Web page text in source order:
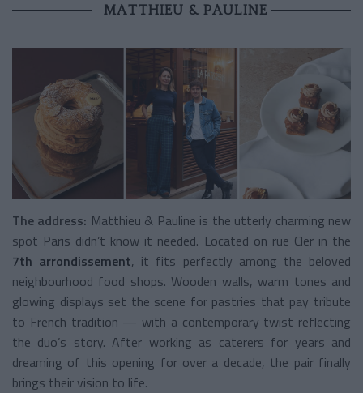
MATTHIEU & PAULINE
The address: Matthieu & Pauline is the utterly charming new
spot Paris didn’t know it needed. Located on rue Cler in the
7th arrondissement, it fits perfectly among the beloved
neighbourhood food shops. Wooden walls, warm tones and
glowing displays set the scene for pastries that pay tribute
to French tradition — with a contemporary twist reflecting
the duo’s story. After working as caterers for years and
dreaming of this opening for over a decade, the pair finally
brings their vision to life.